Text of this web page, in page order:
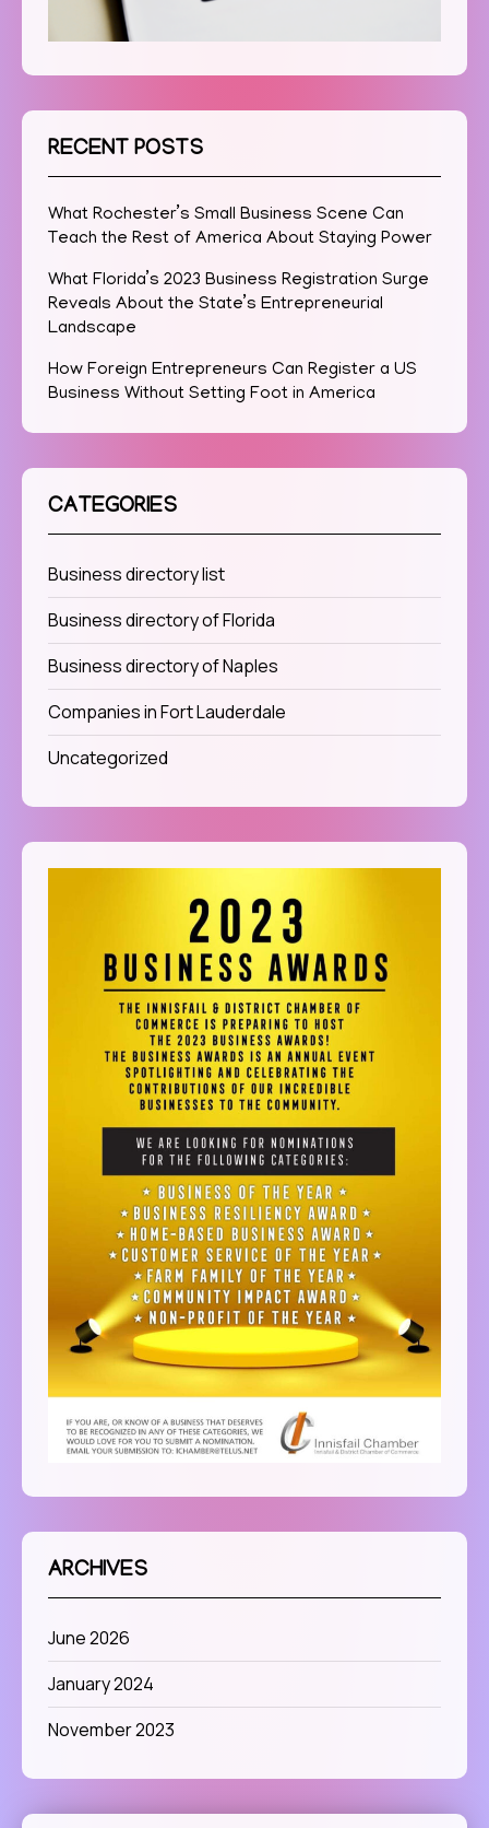
RECENT POSTS
What Rochester’s Small Business Scene Can
Teach the Rest of America About Staying Power
What Florida’s 2023 Business Registration Surge
Reveals About the State’s Entrepreneurial
Landscape
How Foreign Entrepreneurs Can Register a US
Business Without Setting Foot in America
CATEGORIES
Business directory list
Business directory of Florida
Business directory of Naples
Companies in Fort Lauderdale
Uncategorized
ARCHIVES
June 2026
January 2024
November 2023